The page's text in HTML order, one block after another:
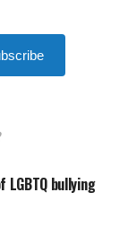
LGBTQ bullying